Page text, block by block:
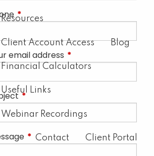
Resources
Client Account Access Blog
Financial Calculators
Useful Links
Webinar Recordings
Contact Client Portal
This field is required.
email address This field is required.
This field is required.
This field is required.